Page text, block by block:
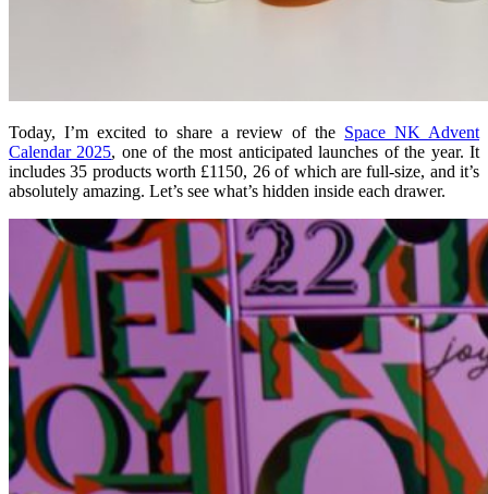
Today, I’m excited to share a review of the Space NK Advent
Calendar 2025, one of the most anticipated launches of the year. It
includes 35 products worth £1150, 26 of which are full-size, and it’s
absolutely amazing. Let’s see what’s hidden inside each drawer.